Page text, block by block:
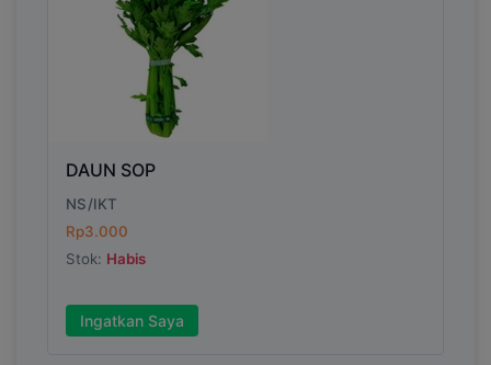
DAUN SOP
NS/IKT
Rp3.000
Stok: Habis
Ingatkan Saya